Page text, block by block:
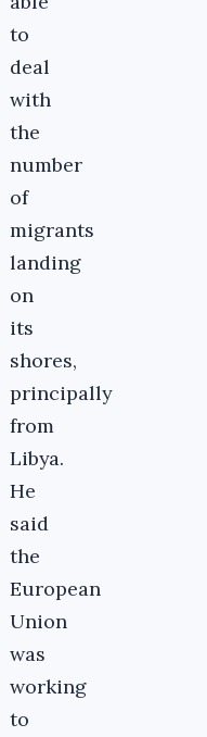
to
deal
with
the
number
of
migrants
landing
on
its
shores,
principally
from
Libya.
He
said
the
European
Union
was
working
to